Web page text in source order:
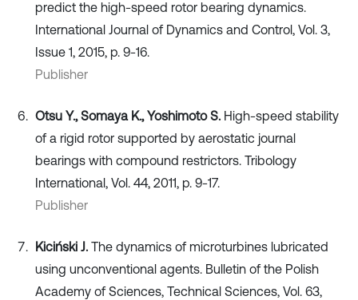
predict the high-speed rotor bearing dynamics.
International Journal of Dynamics and Control, Vol. 3,
Issue 1, 2015, p. 9-16.
Publisher
Otsu Y., Somaya K., Yoshimoto S. High-speed stability
of a rigid rotor supported by aerostatic journal
bearings with compound restrictors. Tribology
International, Vol. 44, 2011, p. 9-17.
Publisher
Kiciński J. The dynamics of microturbines lubricated
using unconventional agents. Bulletin of the Polish
Academy of Sciences, Technical Sciences, Vol. 63,